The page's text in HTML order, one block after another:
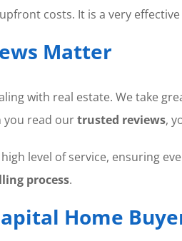
costs. It is a very
Matter
with real estate. We take
you read ourtrusted reviews,
level of service, ensuring
process.
Home